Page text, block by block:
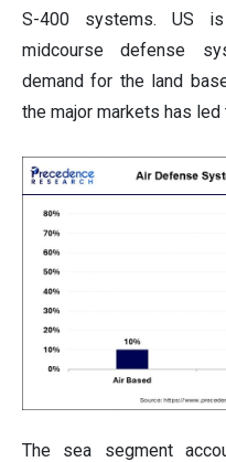
S-400 systems. US
midcourse defense
demand for the land
the major markets has
The sea segment